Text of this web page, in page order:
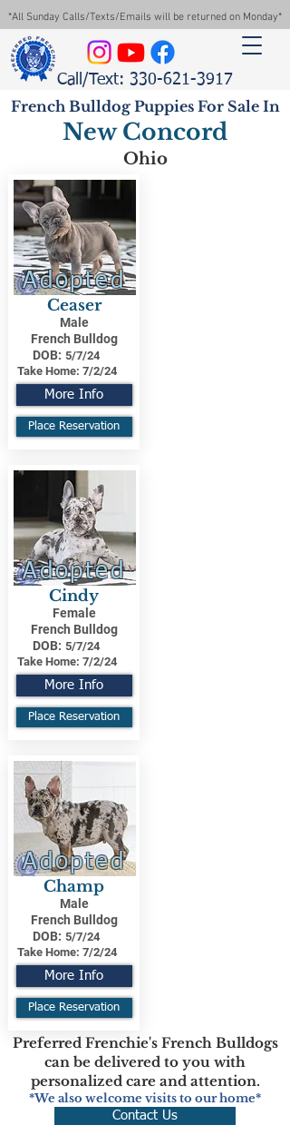
*All Sunday Calls/Texts/Emails will be returned on Monday*
Call/Text: 330-621-3917
French Bulldog Puppies For Sale In
New Concord
Ohio
Adopted
Ceaser
Male
French Bulldog
DOB: 5/7/24
Take Home: 7/2/24
More Info
Place Reservation
Adopted
Cindy
Female
French Bulldog
DOB: 5/7/24
Take Home: 7/2/24
More Info
Place Reservation
Adopted
Champ
Male
French Bulldog
DOB: 5/7/24
Take Home: 7/2/24
More Info
Place Reservation
Preferred Frenchie's French Bulldogs
can be delivered to you with
personalized care and attention.
*We also welcome visits to our home*
Contact Us